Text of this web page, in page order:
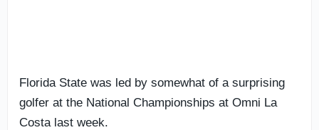
Florida State was led by somewhat of a surprising
golfer at the National Championships at Omni La
Costa last week.